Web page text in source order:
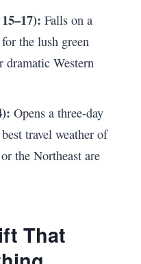
Falls on a
the lush green
dramatic Western
Opens a three-day
travel weather of
the Northeast are
That